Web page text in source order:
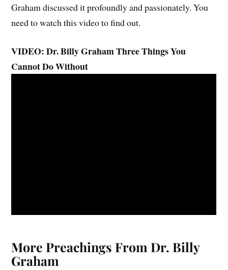
Graham discussed it profoundly and passionately. You
need to watch this video to find out.
VIDEO: Dr. Billy Graham Three Things You
Cannot Do Without
More Preachings From Dr. Billy
Graham